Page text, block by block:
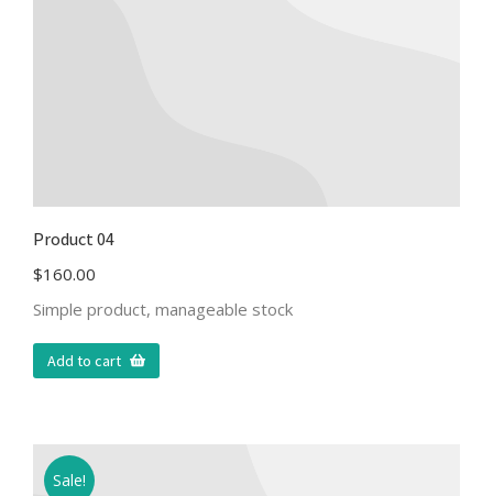
Product 04
$160.00
Simple product, manageable stock
Add to cart
Sale!